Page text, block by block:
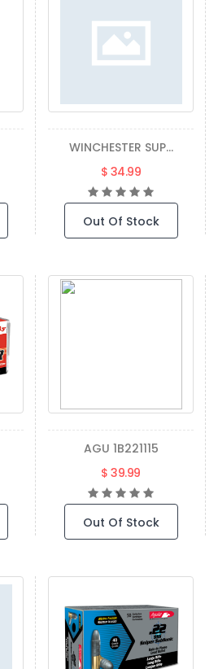
WINCHESTER SUP...
$ 34.99
Out Of Stock
AGU 1B221115
$ 39.99
Out Of Stock